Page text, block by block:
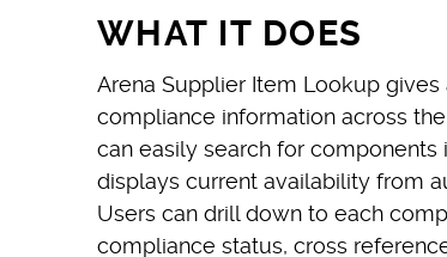
WHAT IT DOES
Arena Supplier Item Lookup
compliance information across
can easily search for
displays current availability from
Users can drill down to each
compliance status, cross